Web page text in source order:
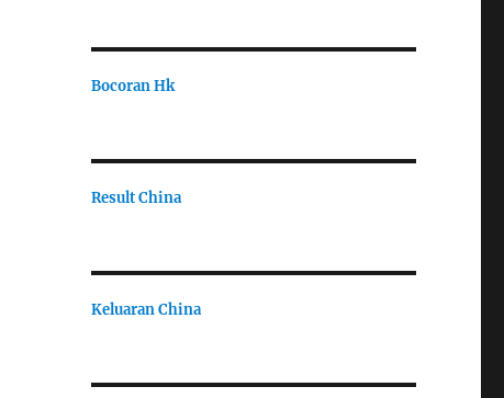
Bocoran Hk
Result China
Keluaran China